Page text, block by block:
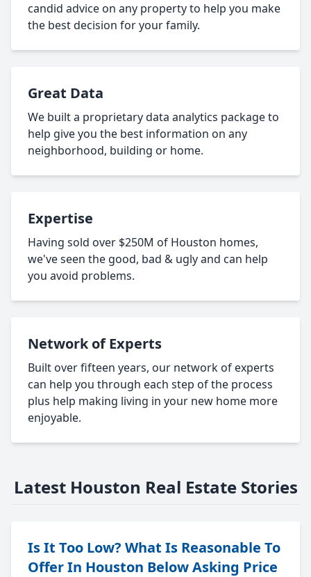
candid advice on any property to help you make
the best decision for your family.
Great Data
We built a proprietary data analytics package to
help give you the best information on any
neighborhood, building or home.
Expertise
Having sold over $250M of Houston homes,
we've seen the good, bad & ugly and can help
you avoid problems.
Network of Experts
Built over fifteen years, our network of experts
can help you through each step of the process
plus help making living in your new home more
enjoyable.
Latest Houston Real Estate Stories
Is It Too Low? What Is Reasonable To
Offer In Houston Below Asking Price